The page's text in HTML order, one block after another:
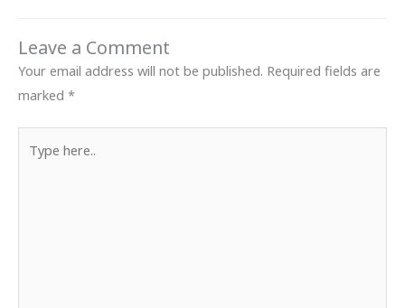
Leave a Comment
Your email address will not be published. Required fields are
marked *
here..